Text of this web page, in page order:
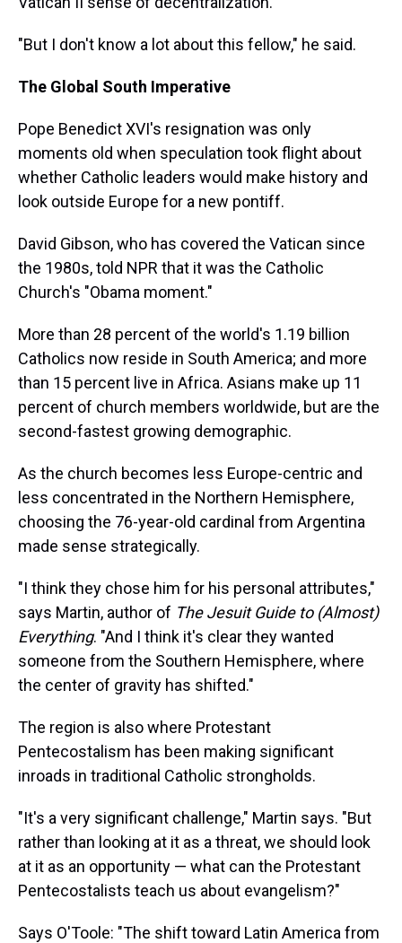
"But I don't know a lot about this fellow," he said.
The Global South Imperative
Pope Benedict XVI's resignation was only
moments old when speculation took flight about
whether Catholic leaders would make history and
look outside Europe for a new pontiff.
David Gibson, who has covered the Vatican since
the 1980s, told NPR that it was the Catholic
Church's "Obama moment."
More than 28 percent of the world's 1.19 billion
Catholics now reside in South America; and more
than 15 percent live in Africa. Asians make up 11
percent of church members worldwide, but are the
second-fastest growing demographic.
As the church becomes less Europe-centric and
less concentrated in the Northern Hemisphere,
choosing the 76-year-old cardinal from Argentina
made sense strategically.
"I think they chose him for his personal attributes,"
says Martin, author of The Jesuit Guide to (Almost)
Everything. "And I think it's clear they wanted
someone from the Southern Hemisphere, where
the center of gravity has shifted."
The region is also where Protestant
Pentecostalism has been making significant
inroads in traditional Catholic strongholds.
"It's a very significant challenge," Martin says. "But
rather than looking at it as a threat, we should look
at it as an opportunity — what can the Protestant
Pentecostalists teach us about evangelism?"
Says O'Toole: "The shift toward Latin America from